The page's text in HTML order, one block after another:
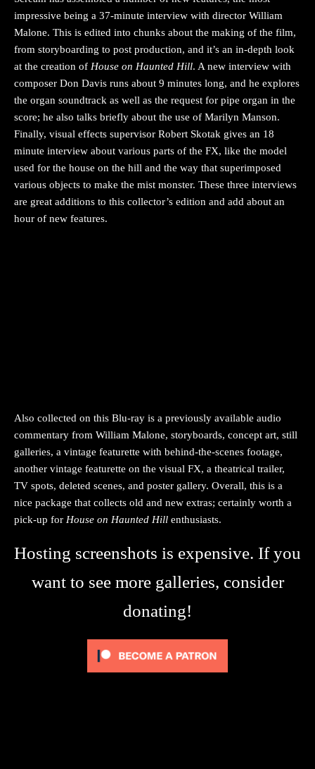
impressive being a 37-minute interview with director William
Malone. This is edited into chunks about the making of the film,
from storyboarding to post production, and it’s an in-depth look
at the creation of House on Haunted Hill. A new interview with
composer Don Davis runs about 9 minutes long, and he explores
the organ soundtrack as well as the request for pipe organ in the
score; he also talks briefly about the use of Marilyn Manson.
Finally, visual effects supervisor Robert Skotak gives an 18
minute interview about various parts of the FX, like the model
used for the house on the hill and the way that superimposed
various objects to make the mist monster. These three interviews
are great additions to this collector’s edition and add about an
hour of new features.
Also collected on this Blu-ray is a previously available audio
commentary from William Malone, storyboards, concept art, still
galleries, a vintage featurette with behind-the-scenes footage,
another vintage featurette on the visual FX, a theatrical trailer,
TV spots, deleted scenes, and poster gallery. Overall, this is a
nice package that collects old and new extras; certainly worth a
pick-up for House on Haunted Hill enthusiasts.
Hosting screenshots is expensive. If you
want to see more galleries, consider
donating!